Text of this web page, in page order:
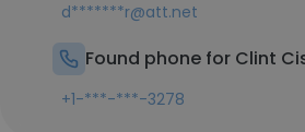
d*******r@att.net
Found phone for Clint
+1-***-***-3278